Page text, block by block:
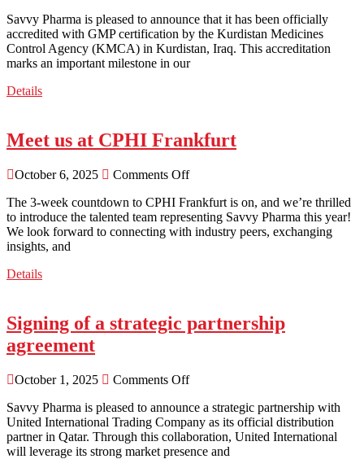
Savvy Pharma is pleased to announce that it has been officially
accredited with GMP certification by the Kurdistan Medicines
Control Agency (KMCA) in Kurdistan, Iraq. This accreditation
marks an important milestone in our
Details
Meet us at CPHI Frankfurt
October 6, 2025
Comments Off
The 3-week countdown to CPHI Frankfurt is on, and we’re thrilled
to introduce the talented team representing Savvy Pharma this year!
We look forward to connecting with industry peers, exchanging
insights, and
Details
Signing of a strategic partnership
agreement
October 1, 2025
Comments Off
Savvy Pharma is pleased to announce a strategic partnership with
United International Trading Company as its official distribution
partner in Qatar. Through this collaboration, United International
will leverage its strong market presence and